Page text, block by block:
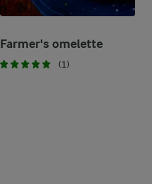
Farmer's omelette
(1)